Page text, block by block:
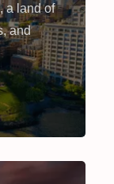
a land of
and